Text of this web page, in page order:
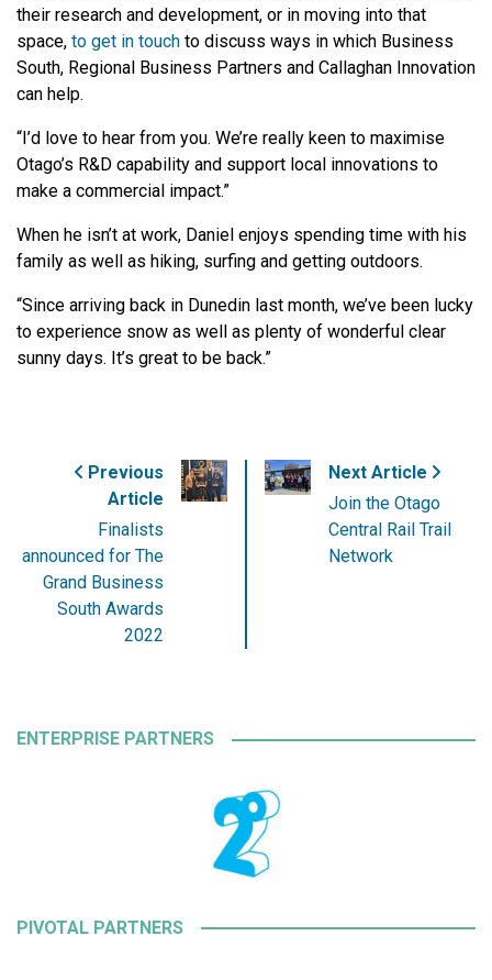
their research and development, or in moving into that
space, to get in touch to discuss ways in which Business
South, Regional Business Partners and Callaghan Innovation
can help.
“I’d love to hear from you. We’re really keen to maximise
Otago’s R&D capability and support local innovations to
make a commercial impact.”
When he isn’t at work, Daniel enjoys spending time with his
family as well as hiking, surfing and getting outdoors.
“Since arriving back in Dunedin last month, we’ve been lucky
to experience snow as well as plenty of wonderful clear
sunny days. It’s great to be back.”
Previous
Article
Finalists
announced for The
Grand Business
South Awards
2022
Next Article
Join the Otago
Central Rail Trail
Network
ENTERPRISE PARTNERS
PIVOTAL PARTNERS